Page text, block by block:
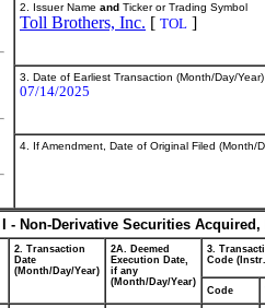
2. Issuer Name and Ticker or Trading Symbol
Toll Brothers, Inc. [ TOL ]
3. Date of Earliest Transaction (Month/Day/Year)
07/14/2025
4. If Amendment, Date of Original Filed (Month/
I - Non-Derivative Securities
2. Transaction
Date
(Month/Day/Year)
2A. Deemed
Execution Date,
if any
(Month/Day/Year)
3.
Code
Code